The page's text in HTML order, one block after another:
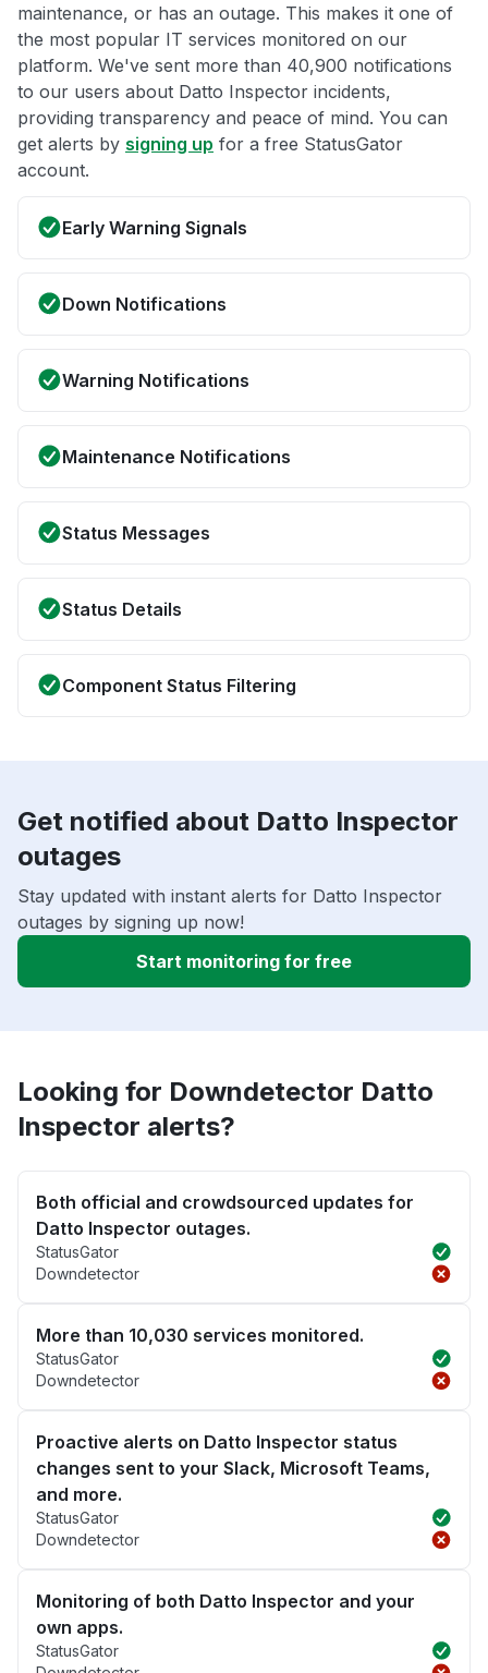
maintenance, or has an outage. This makes it one of
the most popular IT services monitored on our
platform. We've sent more than 40,900 notifications
to our users about Datto Inspector incidents,
providing transparency and peace of mind. You can
get alerts by signing up for a free StatusGator
account.
Early Warning Signals
Down Notifications
Warning Notifications
Maintenance Notifications
Status Messages
Status Details
Component Status Filtering
Get notified about Datto Inspector
outages
Stay updated with instant alerts for Datto Inspector
outages by signing up now!
Start monitoring for free
Looking for Downdetector Datto
Inspector alerts?
Both official and crowdsourced updates for
Datto Inspector outages.
StatusGator
Downdetector
More than 10,030 services monitored.
StatusGator
Downdetector
Proactive alerts on Datto Inspector status
changes sent to your Slack, Microsoft Teams,
and more.
StatusGator
Downdetector
Monitoring of both Datto Inspector and your
own apps.
StatusGator